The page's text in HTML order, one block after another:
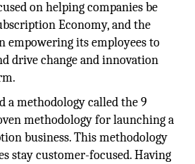
on helping companies be
Economy, and the
empowering its employees to
drive change and innovation
a methodology called the 9
methodology for launching a
business. This methodology
stay customer-focused. Having